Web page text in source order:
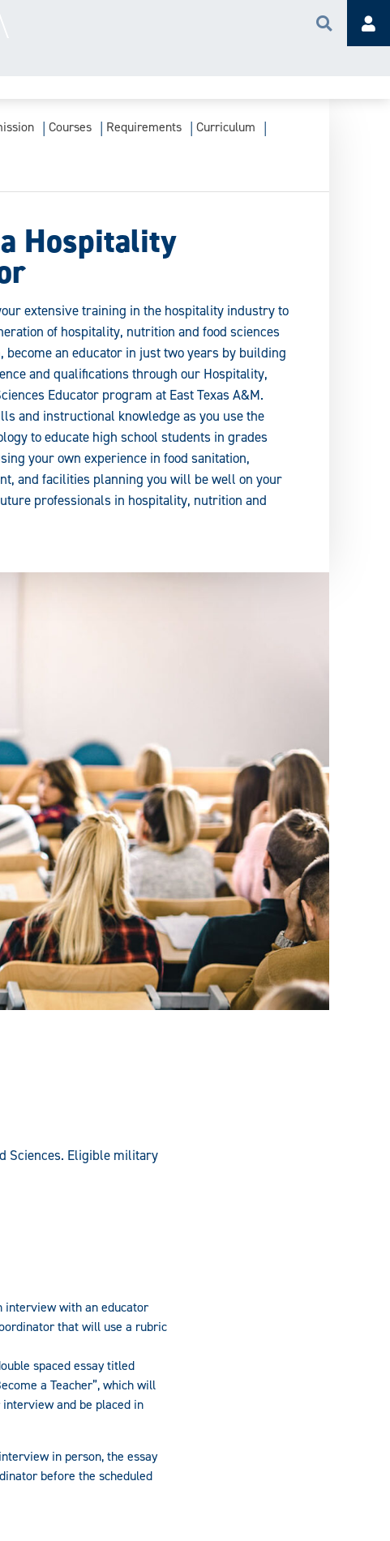
Search
Courses Requirements Curriculum
Hospitality
extensive training in the hospitality industry to
of hospitality, nutrition and food sciences
become an educator in just two years by building
and qualifications through our Hospitality,
Educator program at East Texas A&M.
and instructional knowledge as you use the
to educate high school students in grades
your own experience in food sanitation,
and facilities planning you will be well on your
professionals in hospitality, nutrition and
Sciences. Eligible military
interview with an educator
that will use a rubric
spaced essay titled
a Teacher”, which will
and be placed in
in person, the essay
before the scheduled